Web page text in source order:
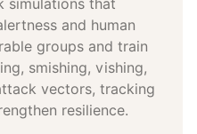
simulations that
and human
groups and train
smishing, vishing,
vectors, tracking
resilience.